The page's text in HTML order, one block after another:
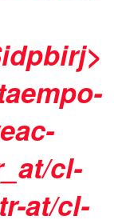
cl-
at/cl-